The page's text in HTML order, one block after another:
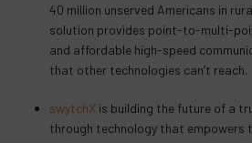
40 million unserved Americans in
solution provides point-to-multi-
and affordable high-speed
that other technologies can’t reach.
swytchX is building the future of a
through technology that empowers